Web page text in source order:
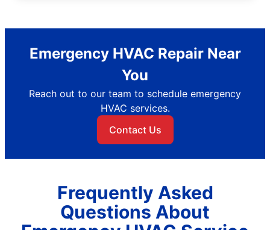
Emergency HVAC Repair Near
You
Reach out to our team to schedule emergency
HVAC services.
Contact Us
Frequently Asked
Questions About